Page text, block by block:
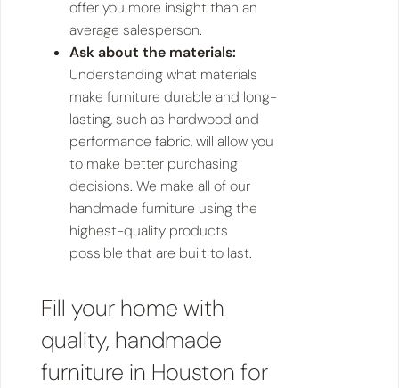
offer you more insight than an
average salesperson.
Ask about the materials:
Understanding what materials
make furniture durable and long-
lasting, such as hardwood and
performance fabric, will allow you
to make better purchasing
decisions. We make all of our
handmade furniture using the
highest-quality products
possible that are built to last.
Fill your home with
quality, handmade
furniture in Houston for